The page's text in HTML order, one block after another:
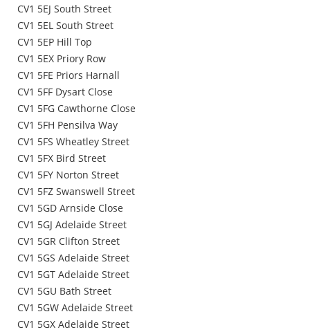
CV1 5EJ South Street
CV1 5EL South Street
CV1 5EP Hill Top
CV1 5EX Priory Row
CV1 5FE Priors Harnall
CV1 5FF Dysart Close
CV1 5FG Cawthorne Close
CV1 5FH Pensilva Way
CV1 5FS Wheatley Street
CV1 5FX Bird Street
CV1 5FY Norton Street
CV1 5FZ Swanswell Street
CV1 5GD Arnside Close
CV1 5GJ Adelaide Street
CV1 5GR Clifton Street
CV1 5GS Adelaide Street
CV1 5GT Adelaide Street
CV1 5GU Bath Street
CV1 5GW Adelaide Street
CV1 5GX Adelaide Street